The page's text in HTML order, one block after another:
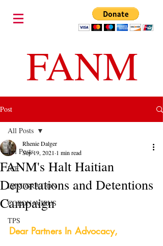
FANM
Post
All Posts
ICE
IMMIGRATION
CORONAVIRUS
TPS
All Posts
FANM's Halt Haitian
Deportations and Detentions
Campaign
Rhenie Dalger
Sep 19, 2021 1 min read
Dear Partners In Advocacy,